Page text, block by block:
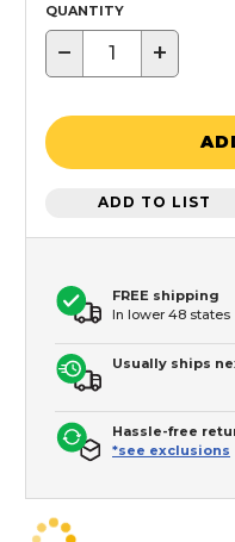
QUANTITY
− +
ADD TO LIST
FREE shipping
In lower 48 states
Usually ships
Hassle-free
*see exclusions